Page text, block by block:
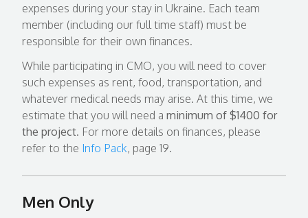
expenses during your stay in Ukraine. Each team
member (including our full time staff) must be
responsible for their own finances.
While participating in CMO, you will need to cover
such expenses as rent, food, transportation, and
whatever medical needs may arise. At this time, we
estimate that you will need a minimum of $1400 for
the project. For more details on finances, please
refer to the Info Pack, page 19.
Men Only